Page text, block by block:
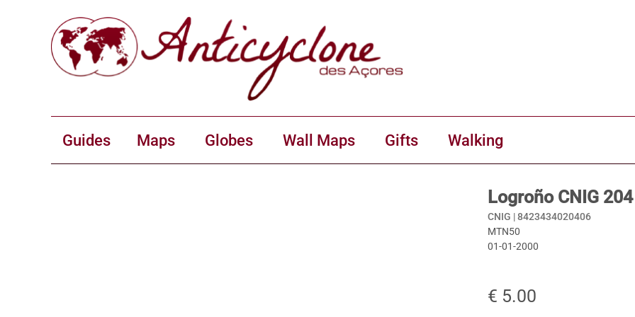
Guides Maps Globes Wall Maps Gifts Walking
Logroño CNIG 204
CNIG |8423434020406
MTN50
01-01-2000
€ 5.00